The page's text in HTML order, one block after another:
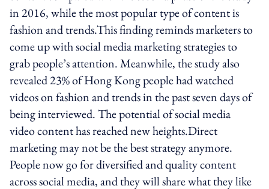
in 2016, while the most popular type of content is
fashion and trends.This finding reminds marketers to
come up with social media marketing strategies to
grab people’s attention. Meanwhile, the study also
revealed 23% of Hong Kong people had watched
videos on fashion and trends in the past seven days of
being interviewed. The potential of social media
video content has reached new heights.Direct
marketing may not be the best strategy anymore.
People now go for diversified and quality content
across social media, and they will share what they like